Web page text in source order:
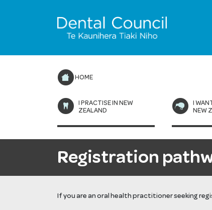
HOME
I PRACTISE IN NEW
ZEALAND
I
NEW
Registration
If you are an oral health practitioner seeking